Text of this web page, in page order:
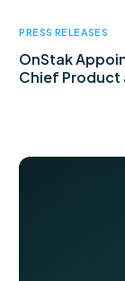
PRESS RELEASES
OnStak
Chief Product